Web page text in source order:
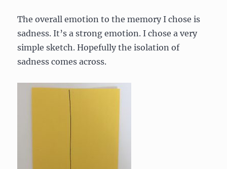
The overall emotion to the memory I chose is
sadness. It’s a strong emotion. I chose a very
simple sketch. Hopefully the isolation of
sadness comes across.